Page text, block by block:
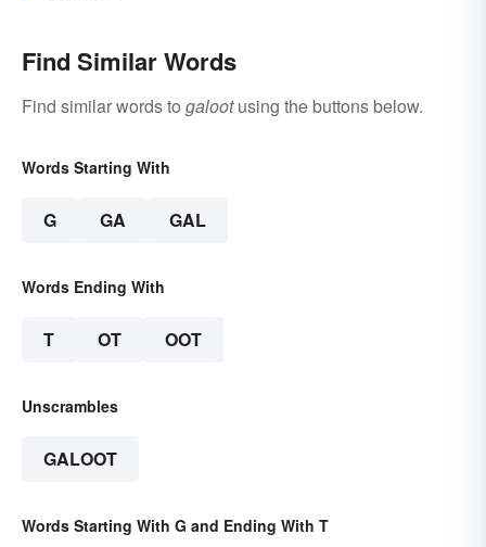
Find Similar Words
Find similar words to galootusing the buttons below.
Words Starting With
G GA GAL
Words Ending With
T OT OOT
Unscrambles
GALOOT
Words Starting With G and Ending With T